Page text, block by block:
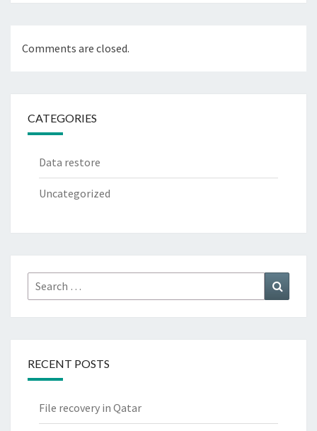
Comments are closed.
CATEGORIES
Data restore
Uncategorized
Search
for:
RECENT POSTS
File recovery in Qatar